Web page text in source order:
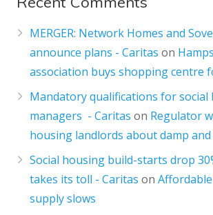
MERGER: Network Homes and
announce plans - Caritas on
association buys shopping centre
Mandatory qualifications for social
managers - Caritas on Regulator
housing landlords about damp
Social housing build-starts drop
takes its toll - Caritas on
supply slows